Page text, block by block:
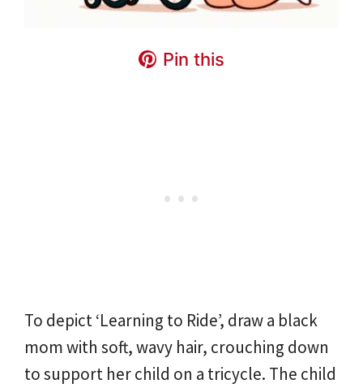
Pin this
To depict ‘Learning to Ride’, draw a black
mom with soft, wavy hair, crouching down
to support her child on a tricycle. The child